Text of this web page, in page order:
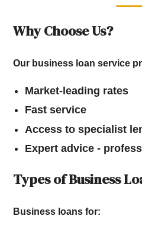
Why Choose Us?
Our business loan service
Market-leading rates
Fast service
Access to specialist
Expert advice -
Types of Business
Business loans for: